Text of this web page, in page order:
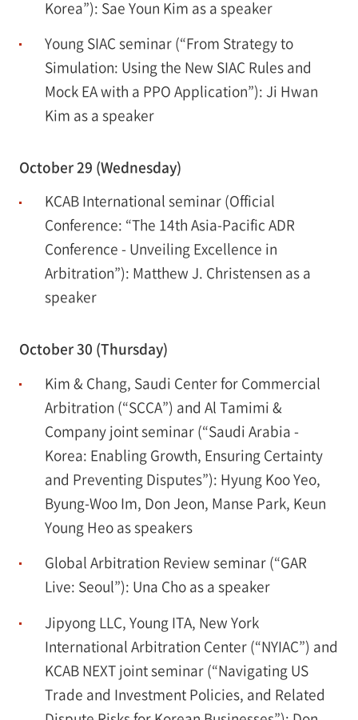
Korea”): Sae Youn Kim as a speaker
Young SIAC seminar (“From Strategy to
Simulation: Using the New SIAC Rules and
Mock EA with a PPO Application”): Ji Hwan
Kim as a speaker
October 29 (Wednesday)
KCAB International seminar (Official
Conference: “The 14th Asia-Pacific ADR
Conference - Unveiling Excellence in
Arbitration”): Matthew J. Christensen as a
speaker
October 30 (Thursday)
Kim & Chang, Saudi Center for Commercial
Arbitration (“SCCA”) and Al Tamimi &
Company joint seminar (“Saudi Arabia -
Korea: Enabling Growth, Ensuring Certainty
and Preventing Disputes”): Hyung Koo Yeo,
Byung-Woo Im, Don Jeon, Manse Park, Keun
Young Heo as speakers
Global Arbitration Review seminar (“GAR
Live: Seoul”): Una Cho as a speaker
Jipyong LLC, Young ITA, New York
International Arbitration Center (“NYIAC”) and
KCAB NEXT joint seminar (“Navigating US
Trade and Investment Policies, and Related